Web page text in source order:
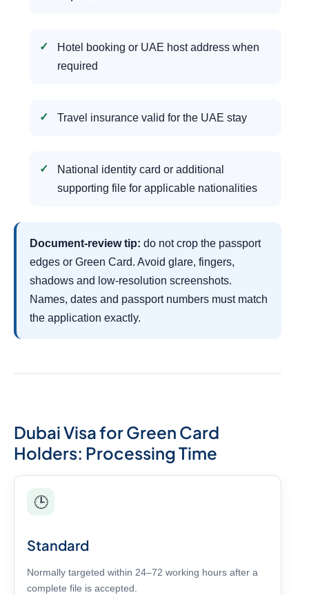
Hotel booking or UAE host address when
required
Travel insurance valid for the UAE stay
National identity card or additional
supporting file for applicable nationalities
Document-review tip: do not crop the passport
edges or Green Card. Avoid glare, fingers,
shadows and low-resolution screenshots.
Names, dates and passport numbers must match
the application exactly.
Dubai Visa for Green Card
Holders: Processing Time
🕒
Standard
Normally targeted within 24–72 working hours after a
complete file is accepted.